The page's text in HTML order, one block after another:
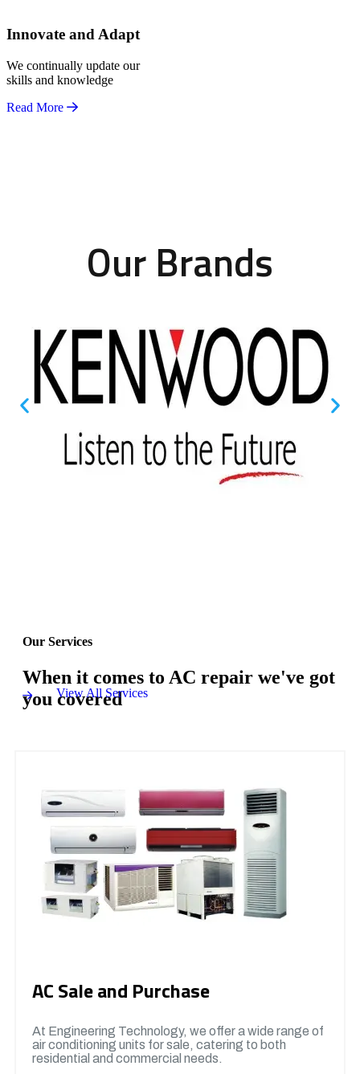
Innovate and Adapt
We continually update our
skills and knowledge
Read More
Our Brands
Our Services
When it comes to AC repair we've got
you covered
View All Services
AC Sale and Purchase
At Engineering Technology, we offer a wide range of
air conditioning units for sale, catering to both
residential and commercial needs.